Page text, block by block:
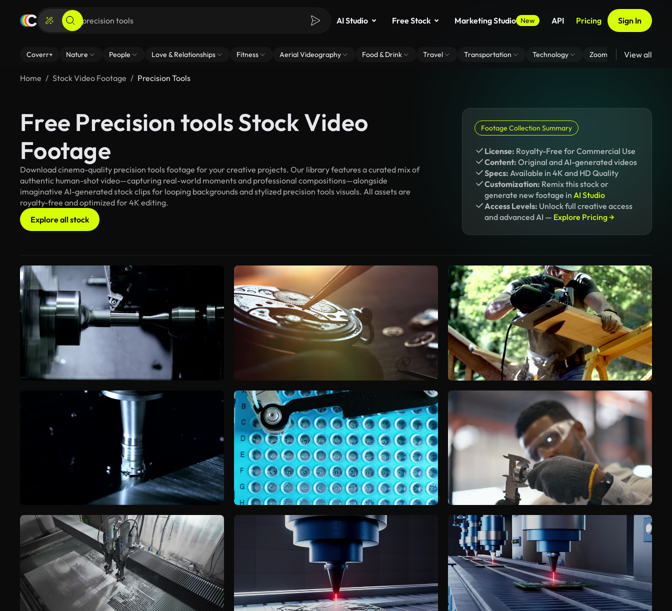
AI Studio Free Stock Marketing Studio New API Pricing Sign In
Coverr+ Nature People Love & Relationships Fitness Aerial Videography Food & Drink Travel Transportation Technology Zoom Virtual Backgrounds
View all
Home Stock Video Footage Precision Tools
Free Precision tools Stock Video
Footage
Download cinema-quality precision tools footage for your creative projects. Our library features a curated mix of
authentic human-shot video—capturing real-world moments and professional compositions—alongside
imaginative AI-generated stock clips for looping backgrounds and stylized precision tools visuals. All assets are
royalty-free and optimized for 4K editing.
Explore all stock
Footage Collection Summary
License: Royalty-Free for Commercial Use
Content: Original and AI-generated videos
Specs: Available in 4K and HD Quality
Customization: Remix this stock or
generate new footage in AI Studio
Access Levels: Unlock full creative access
and advanced AI — Explore Pricing →